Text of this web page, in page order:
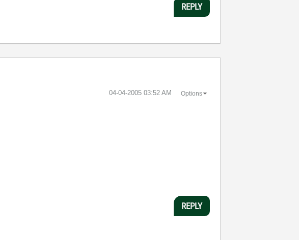
REPLY
‎04-04-2005 03:52 AM Options
REPLY